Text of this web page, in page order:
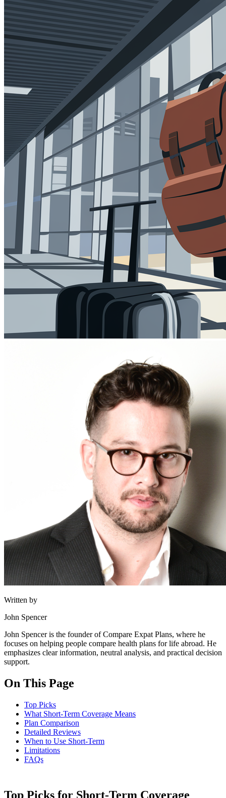
Written by
John Spencer
John Spencer is the founder of Compare Expat Plans, where he
focuses on helping people compare health plans for life abroad. He
emphasizes clear information, neutral analysis, and practical decision
support.
On This Page
Top Picks
What Short-Term Coverage Means
Plan Comparison
Detailed Reviews
When to Use Short-Term
Limitations
FAQs
Top Picks for Short-Term Coverage